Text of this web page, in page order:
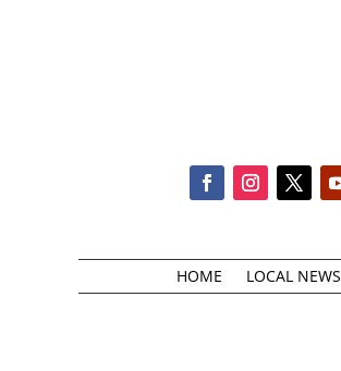
HOME LOCAL NEWS